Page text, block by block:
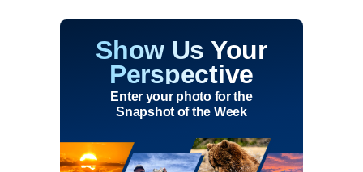
Show Us Your
Perspective
Enter your photo for the
Snapshot of the Week